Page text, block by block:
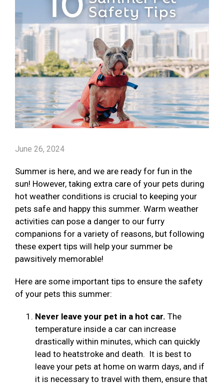
June 26, 2024
Summer is here, and we are ready for fun in the
sun! However, taking extra care of your pets during
hot weather conditions is crucial to keeping your
pets safe and happy this summer. Warm weather
activities can pose a danger to our furry
companions for a variety of reasons, but following
these expert tips will help your summer be
pawsitively memorable!
Here are some important tips to ensure the safety
of your pets this summer:
Never leave your pet in a hot car. The
temperature inside a car can increase
drastically within minutes, which can quickly
lead to heatstroke and death. It is best to
leave your pets at home on warm days, and if
it is necessary to travel with them, ensure that